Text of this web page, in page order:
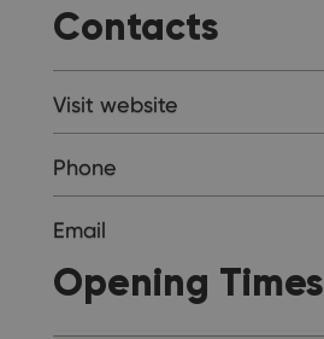
Contacts
Visit website
Phone
Email
Opening Times